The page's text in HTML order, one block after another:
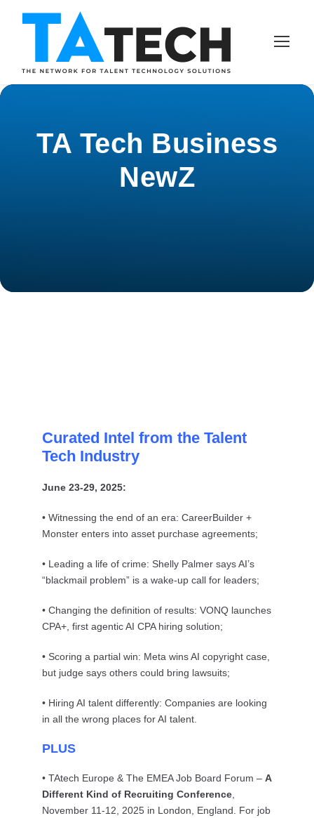
TA Tech Business
NewZ
Curated Intel from the Talent
Tech Industry
June 23-29, 2025:
• Witnessing the end of an era: CareerBuilder +
Monster enters into asset purchase agreements;
• Leading a life of crime: Shelly Palmer says AI’s
“blackmail problem” is a wake-up call for leaders;
• Changing the definition of results: VONQ launches
CPA+, first agentic AI CPA hiring solution;
• Scoring a partial win: Meta wins AI copyright case,
but judge says others could bring lawsuits;
• Hiring AI talent differently: Companies are looking
in all the wrong places for AI talent.
PLUS
• TAtech Europe & The EMEA Job Board Forum – A
Different Kind of Recruiting Conference
November 11-12, 2025 in London, England. For job